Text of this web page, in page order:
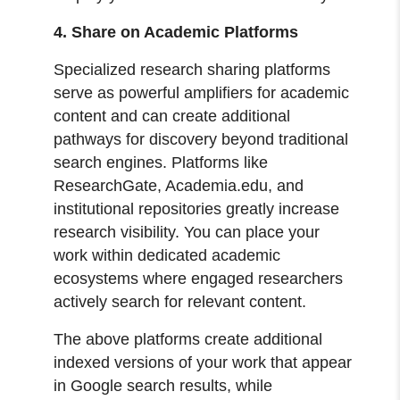
4. Share on Academic Platforms
Specialized research sharing platforms
serve as powerful amplifiers for academic
content and can create additional
pathways for discovery beyond traditional
search engines. Platforms like
ResearchGate, Academia.edu, and
institutional repositories greatly increase
research visibility. You can place your
work within dedicated academic
ecosystems where engaged researchers
actively search for relevant content.
The above platforms create additional
indexed versions of your work that appear
in Google search results, while